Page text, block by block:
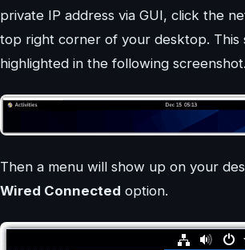
private IP address via GUI, click the
top right corner of your desktop. This
highlighted in the following screenshot.
Then a menu will show up on your
Wired Connected option.